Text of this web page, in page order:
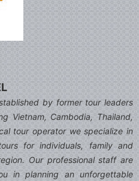
by former tour leaders
Vietnam, Cambodia, Thailand,
tour operator we specialize in
for individuals, family and
Our professional staff are
in planning an unforgettable